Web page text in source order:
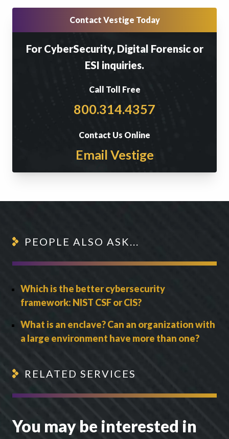
Contact Vestige Today
For CyberSecurity, Digital Forensic or
ESI inquiries.
Call Toll Free
800.314.4357
Contact Us Online
Email Vestige
PEOPLE ALSO ASK...
Which is the better cybersecurity
framework: NIST CSF or CIS?
What is an enclave? Can an organization with
a large environment have more than one?
RELATED SERVICES
You may be interested in